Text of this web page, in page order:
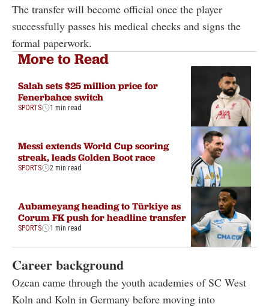
The transfer will become official once the player
successfully passes his medical checks and signs the
formal paperwork.
More to Read
Salah sets $25 million price for
Fenerbahce switch
SPORTS 1 min read
Messi extends World Cup scoring
streak, leads Golden Boot race
SPORTS 2 min read
Aubameyang heading to Türkiye as
Corum FK push for headline transfer
SPORTS 1 min read
Career background
Ozcan came through the youth academies of SC West
Koln and Koln in Germany before moving into